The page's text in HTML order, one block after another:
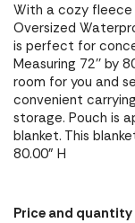
With a cozy fleece
Oversized
is perfect for
Measuring 72'' by
room for you and
convenient
storage. Pouch is
blanket. This
80.00" H
Price and quantity